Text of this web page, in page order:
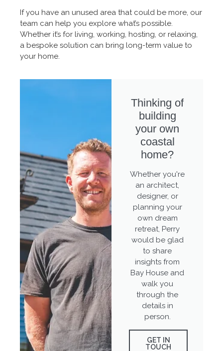
If you have an unused area that could be more, our
team can help you explore what’s possible.
Whether it’s for living, working, hosting, or relaxing,
a bespoke solution can bring long-term value to
your home.
Thinking of
building
your own
coastal
home?
Whether you're
an architect,
designer, or
planning your
own dream
retreat, Perry
would be glad
to share
insights from
Bay House and
walk you
through the
details in
person.
GET IN
TOUCH